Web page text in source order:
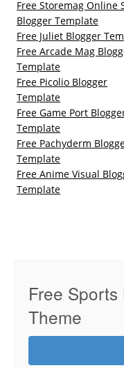
Free Storemag Online
Blogger Template
Free Juliet Blogger
Free Arcade Mag
Template
Free Picolio Blogger
Template
Free Game Port
Template
Free Pachyderm
Template
Free Anime Visual
Template
Free
Theme